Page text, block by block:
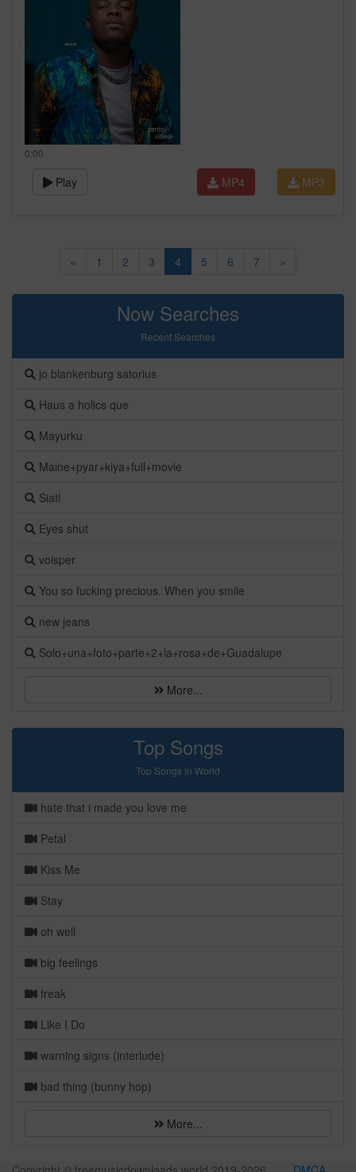
0:00
Play MP3
MP4
« 1 2 3 4 5 6 7 »
Now Searches
Recent Searches
jo blankenburg satorius
Haus a holics que
Mayurku
Maine+pyar+kiya+full+movie
Siatl
Eyes shut
voisper
You so fucking precious. When you smile
new jeans
Solo+una+foto+parte+2+la+rosa+de+Guadalupe
More...
Top Songs
Top Songs in World
hate that i made you love me
Petal
Kiss Me
Stay
oh well
big feelings
freak
Like I Do
warning signs (interlude)
bad thing (bunny hop)
More...